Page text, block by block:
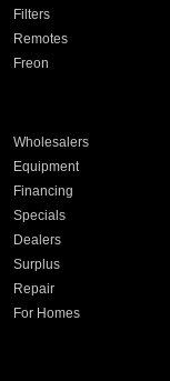
Filters
Remotes
Freon
Wholesalers
Equipment
Financing
Specials
Dealers
Surplus
Repair
For Homes